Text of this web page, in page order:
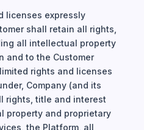
licenses expressly
shall retain all rights,
all intellectual property
and to the Customer
rights and licenses
Company (and its
rights, title and interest
property and proprietary
the Platform, all